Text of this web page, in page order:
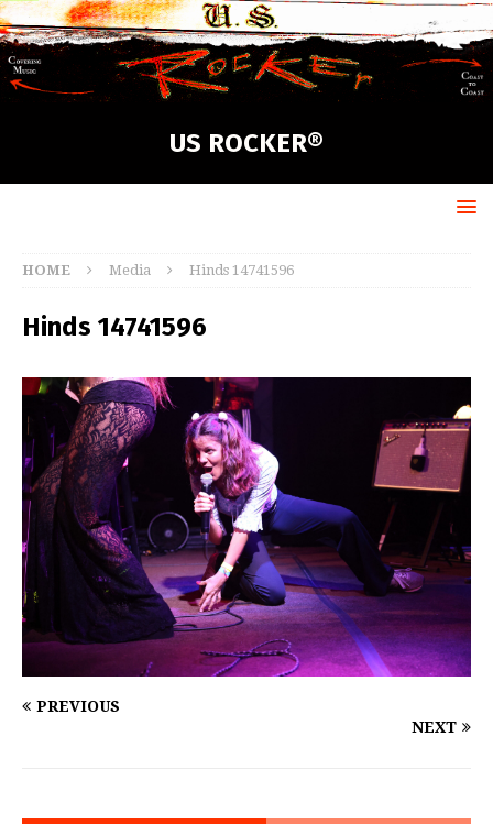
US ROCKER®
HOME Media Hinds 14741596
Hinds 14741596
PREVIOUS
NEXT